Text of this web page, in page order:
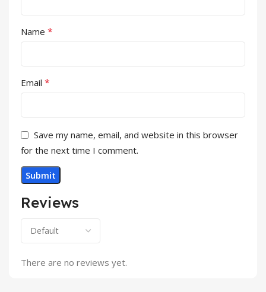
Reviews
There are no reviews yet.
Name *
Email *
Save my name, email, and website in this browser
for the next time I comment.